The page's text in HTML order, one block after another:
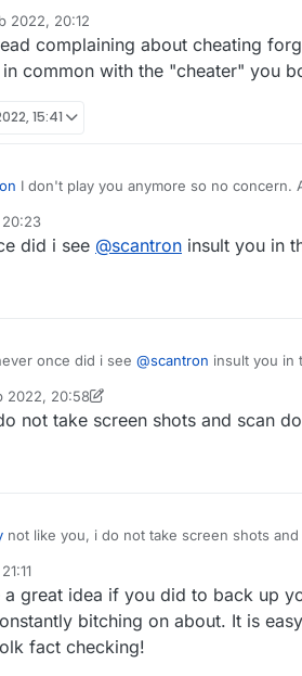
2022, 20:12
complaining about cheating
common with the "cheater" you
15:41
I don't play you anymore so no
you were happy. I stopped playing and
now done responding.
did i see @scantron insult you in
once did i see @scantron
2022, 20:58
Former User2 Apr 2022, 21:10
not take screen shots and scan
not like you, i do not take screen shots
great idea if you did to back up
bitching on about. It is
fact checking!